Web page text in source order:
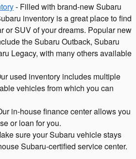
- Filled with brand-new Subaru
inventory is a great place to find
or SUV of your dreams. Popular new
the Subaru Outback, Subaru
Legacy, with many others available
used inventory includes multiple
vehicles from which you can
in-house finance center allows you
or loan for you.
sure your Subaru vehicle stays
Subaru-certified service center.